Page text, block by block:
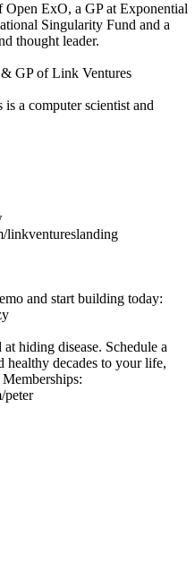
Open ExO, a GP at Exponential
Singularity Fund and a
thought leader.
GP of Link Ventures
a computer scientist and
linkventureslanding
and start building today:
hiding disease. Schedule a
decades to your life,
peter